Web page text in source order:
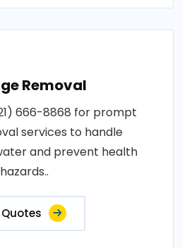
Removal
666-8868 for prompt
services to handle
and prevent health
hazards..